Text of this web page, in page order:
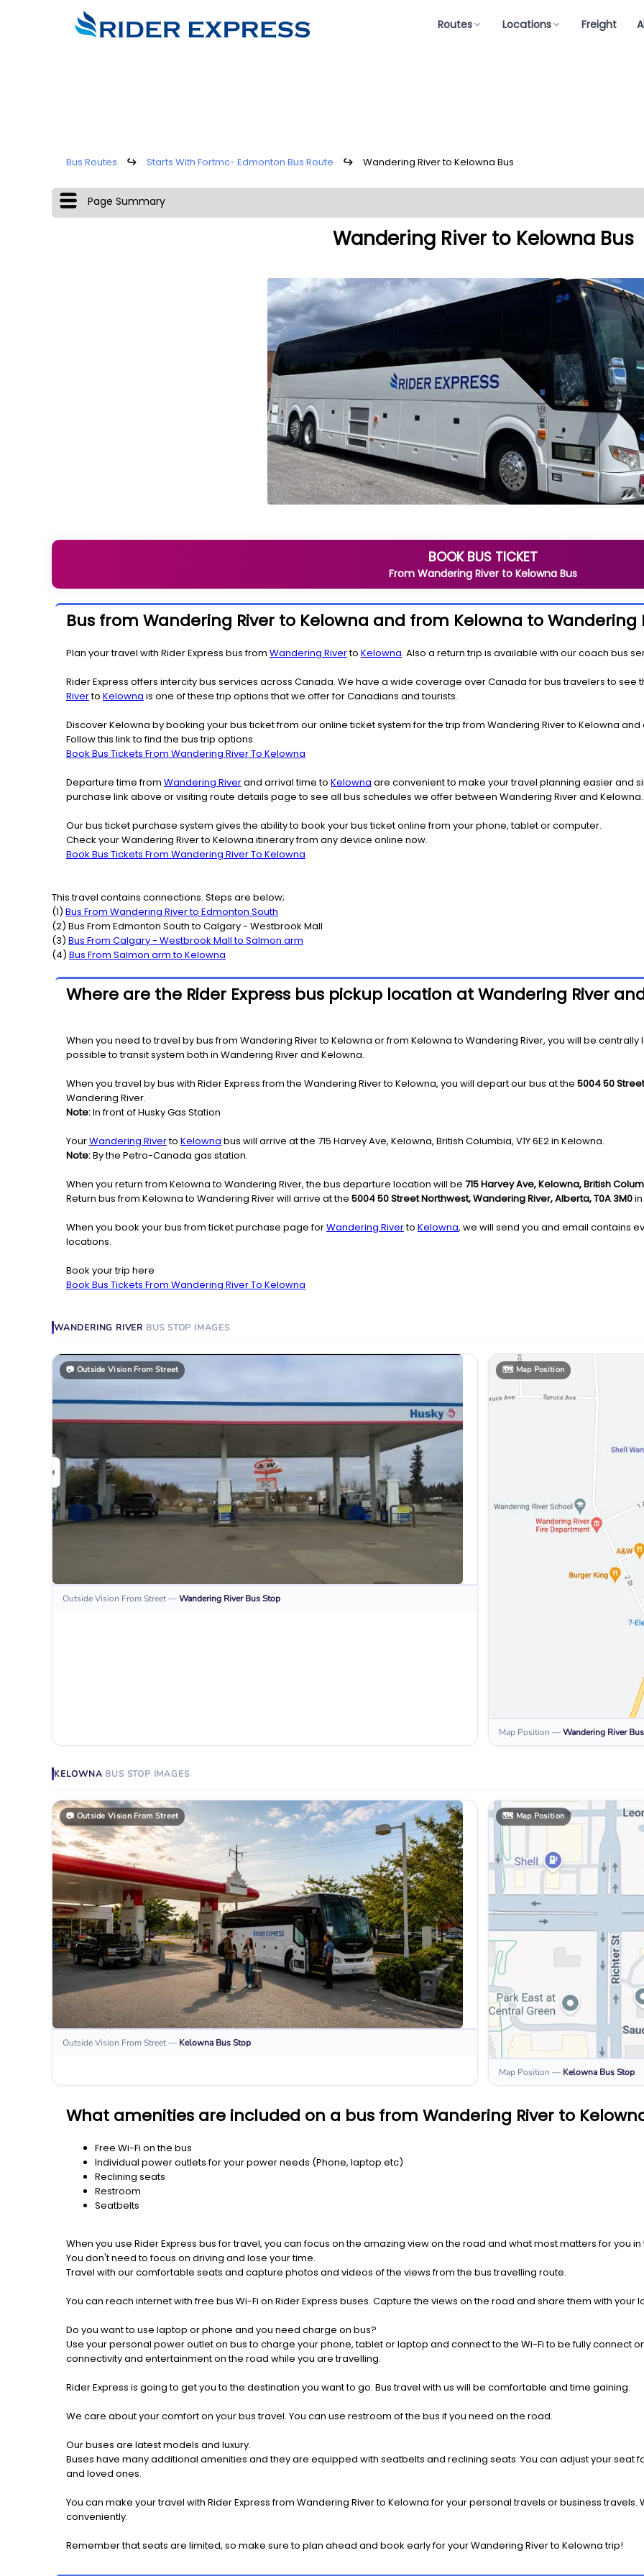
Routes Locations Freight
Bus Routes ↪ Starts With Fortmc- Edmonton Bus Route ↪ Wandering River to Kelowna Bus
Page Summary
Wandering River to Kelowna Bus
BOOK BUS TICKET
From Wandering Riverto Kelowna Bus
Bus from Wandering River to Kelowna and from Kelowna to Wandering
Plan your travel with Rider Express bus from Wandering Riverto Kelowna. Also a return trip is available with our coach bus
Rider Express offers intercity bus services across Canada. We have a wide coverage over Canada for bus travelers to
Riverto Kelowna is one of these trip options that we offer for Canadians and tourists.
Discover Kelowna by booking your bus ticket from our online ticket system for the trip from Wandering River to Kelowna
Follow this link to find the bus trip options.
Book Bus Tickets From Wandering River To Kelowna
Departure time from Wandering Riverand arrival time to Kelowna are convenient to make your travel planning easier and
purchase link above or visiting route details page to see all bus schedules we offer between Wandering River and Kelowna.
Our bus ticket purchase system gives the ability to book your bus ticket online from your phone, tablet or computer.
Check your Wandering River to Kelowna itinerary from any device online now.
Book Bus Tickets From Wandering River To Kelowna
This travel contains connections. Steps are below;
(1) Bus From Wandering Riverto Edmonton South
(2) Bus From Edmonton Southto Calgary - Westbrook Mall
(3) Bus From Calgary - Westbrook Mallto Salmon arm
(4) Bus From Salmon armto Kelowna
Where are the Rider Express bus pickup location at Wandering River
When you need to travel by bus from Wandering River to Kelowna or from Kelowna to Wandering River, you will be
possible to transit system both in Wandering River and Kelowna.
When you travel by bus with Rider Express from the Wandering River to Kelowna, you will depart our bus at the 5004 50
Wandering River.
Note:In front of Husky Gas Station
YourWandering Riverto Kelowna bus will arrive at the 715 Harvey Ave, Kelowna, British Columbia, V1Y 6E2 in Kelowna.
Note:By the Petro-Canada gas station.
When you return from Kelowna to Wandering River, the bus departure location will be 715 Harvey Ave, Kelowna, British
Return bus from Kelowna to Wandering River will arrive at the 5004 50 Street Northwest, Wandering River, Alberta, T0A 3M0
When you book your bus from ticket purchase page forWandering Riverto Kelowna, we will send you and email contains
locations.
Book your trip here
Book Bus Tickets From Wandering River To Kelowna
WANDERING RIVER BUS STOP IMAGES
📷 Outside Vision From Street
Outside Vision From Street—Wandering River Bus Stop
🗺️ Map Position
Map Position —Wandering River
KELOWNA BUS STOP IMAGES
📷 Outside Vision From Street
Outside Vision From Street— Kelowna Bus Stop
🗺️ Map Position
Map Position — Kelowna Bus Stop
What amenities are included on a bus from Wandering River to
Free Wi-Fi on the bus
Individual power outlets for your power needs (Phone, laptop etc)
Reclining seats
Restroom
Seatbelts
When you use Rider Express bus for travel, you can focus on the amazing view on the road and what most matters for you
You don't need to focus on driving and lose your time.
Travel with our comfortable seats and capture photos and videos of the views from the bus travelling route.
You can reach internet with free bus Wi-Fi on Rider Express buses. Capture the views on the road and share them with your
Do you want to use laptop or phone and you need charge on bus?
Use your personal power outlet on bus to charge your phone, tablet or laptop and connect to the Wi-Fi to be fully connect
connectivity and entertainment on the road while you are travelling.
Rider Express is going to get you to the destination you want to go. Bus travel with us will be comfortable and time gaining.
We care about your comfort on your bus travel. You can use restroom of the bus if you need on the road.
Our buses are latest models and luxury.
Buses have many additional amenities and they are equipped with seatbelts and reclining seats. You can adjust your seat
and loved ones.
You can make your travel with Rider Express from Wandering River to Kelowna for your personal travels or business
conveniently.
Remember that seats are limited, so make sure to plan ahead and book early for your Wandering River to Kelowna trip!